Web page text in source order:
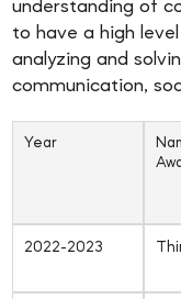
understanding of
to have a high
analyzing and
communication,
Year
2022-2023